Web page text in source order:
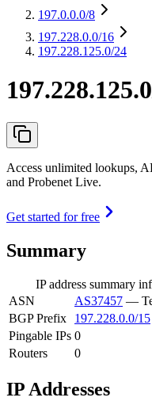
197.0.0.0/8
197.228.0.0/16
197.228.125.0/24
Access unlimited lookups,
and Probenet Live.
Get started for free
Summary
IP address summary
ASN
AS37457 —
BGP Prefix
197.228.0.0/15
Pingable IPs 0
Routers
0
IP Addresses